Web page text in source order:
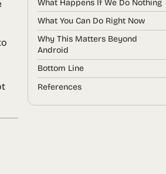
What Happens If We Do Nothing
What You Can Do Right Now
Why This Matters Beyond
Android
Bottom Line
References